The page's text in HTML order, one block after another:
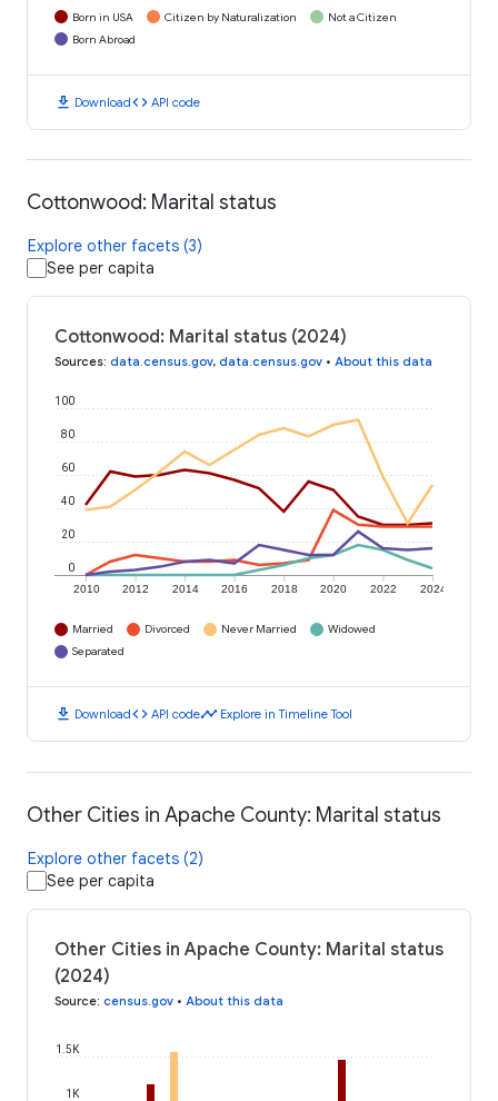
Born in USA Citizen by Naturalization
Not a Citizen
Born Abroad
download Downloadcode API code
Cottonwood: Marital status
Explore other facets (3)
See per capita
Cottonwood: Marital status (2024)
Sources: data.census.gov, data.census.gov • About this data
2010 2012 2014 2016 2018 2020 2022 2024
0
20
40
60
80
100
Married Divorced Never Married
Widowed
Separated
download Downloadcode API codetimeline Explore in Timeline Tool
Other Cities in Apache County: Marital status
Explore other facets (2)
See per capita
Other Cities in Apache County: Marital status
(2024)
Source: census.gov • About this data
1K
1.5K